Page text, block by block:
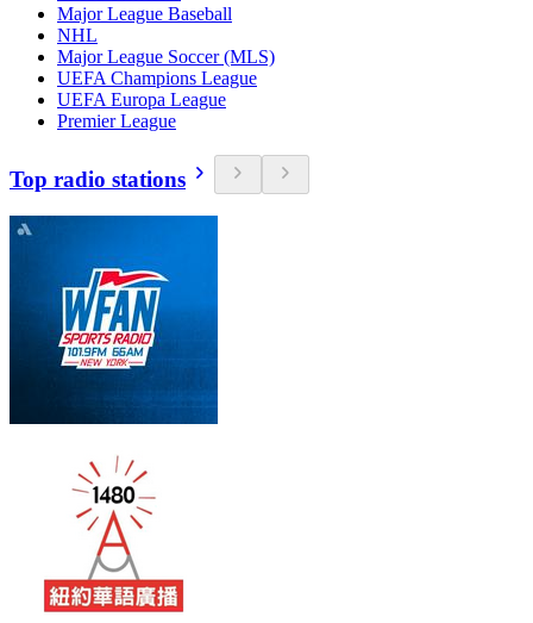
Major League Baseball
NHL
Major League Soccer (MLS)
UEFA Champions League
UEFA Europa League
Premier League
Top radio stations